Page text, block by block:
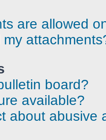
are allowed
board?
available?
about abusive